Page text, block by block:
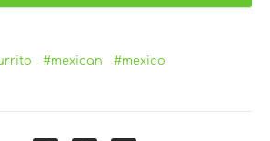
#mexican
#mexico